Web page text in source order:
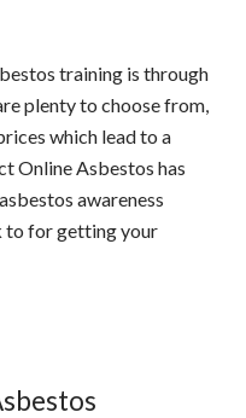
training is through
plenty to choose from,
which lead to a
Online Asbestos has
awareness
to for getting your